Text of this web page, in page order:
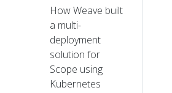
How Weave built
a multi-
deployment
solution for
Scope using
Kubernetes